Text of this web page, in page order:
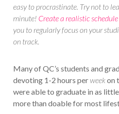
easy to procrastinate. Try not to
minute! Create a realistic schedule
you to regularly focus on your
on track.
Many of QC’s students and
devoting 1-2 hours perweekon
were able to graduate in as
more than doable for most